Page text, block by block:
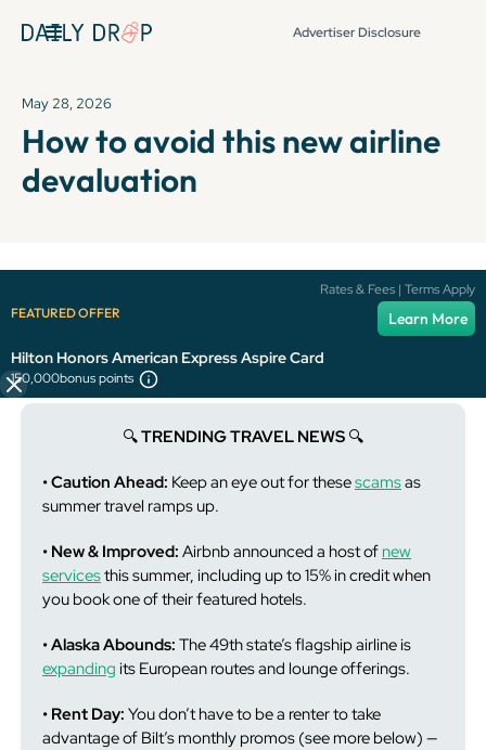
Advertiser Disclosure
May 28, 2026
How to avoid this new airline
devaluation
FEATURED OFFER Learn More
Rates & Fees | Terms Apply
Hilton Honors American Express Aspire Card
150,000bonus points
It's been over 72 hours since this newsletter was
published, so some info and links might be out of date or
🔍️TRENDING TRAVEL NEWS 🔍️
• Caution Ahead: Keep an eye out for thesescamsas
summer travel ramps up.
• New & Improved: Airbnb announced a host of new
servicesthis summer, including up to 15% in credit when
you book one of their featured hotels.
• Alaska Abounds: The 49th state’s flagship airline is
expanding its European routes and lounge offerings.
• Rent Day: You don’t have to be a renter to take
advantage of Bilt’s monthly promos (see more below) —